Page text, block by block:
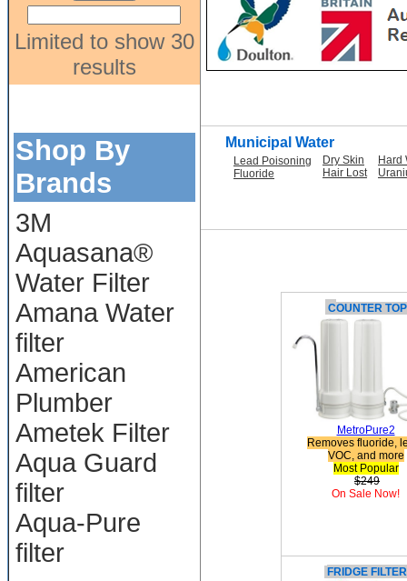
Limited to show 30
results
Shop By
Brands
3M
Aquasana®
Water Filter
Amana Water
filter
American
Plumber
Ametek Filter
Aqua Guard
filter
Aqua-Pure
filter
Municipal Water
Lead Poisoning
Fluoride
Dry Skin
Hair Lost
Hard
COUNTER TOP
MetroPure2
Removes fluoride,
VOC, and more
Most Popular
$249
On Sale Now!
FRIDGE FILTER